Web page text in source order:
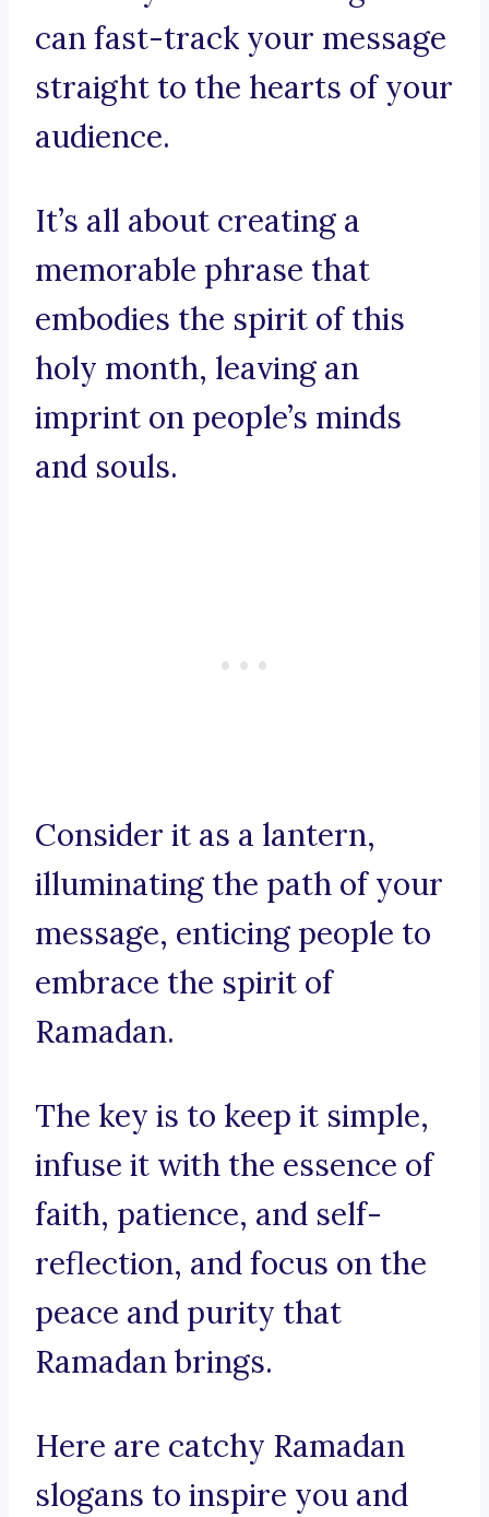
can fast-track your message
straight to the hearts of your
audience.
It’s all about creating a
memorable phrase that
embodies the spirit of this
holy month, leaving an
imprint on people’s minds
and souls.
Consider it as a lantern,
illuminating the path of your
message, enticing people to
embrace the spirit of
Ramadan.
The key is to keep it simple,
infuse it with the essence of
faith, patience, and self-
reflection, and focus on the
peace and purity that
Ramadan brings.
Here are catchy Ramadan
slogans to inspire you and